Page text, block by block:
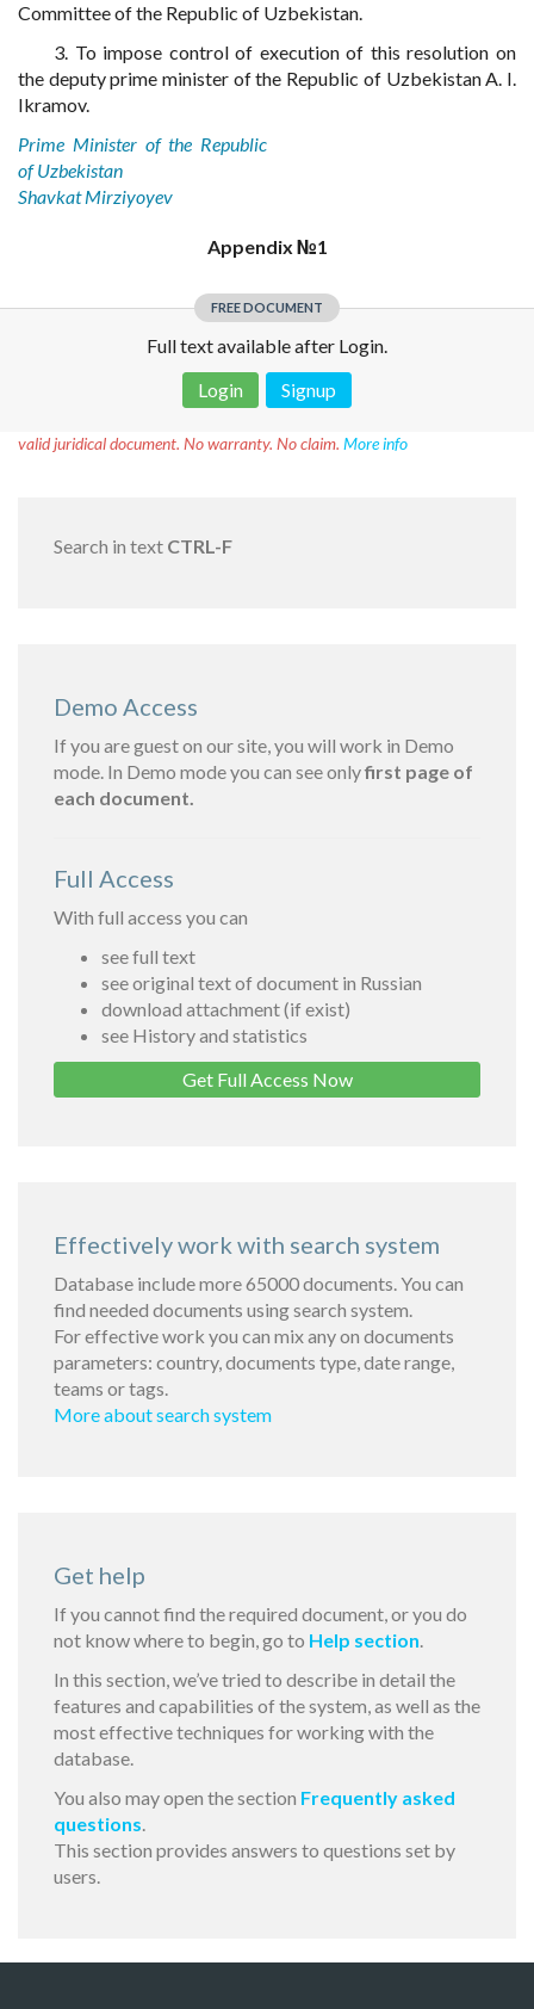
Committee of the Republic of Uzbekistan.
3. To impose control of execution of this resolution on
the deputy prime minister of the Republic of Uzbekistan A. I.
Ikramov.
Prime Minister of the Republic
of Uzbekistan
Shavkat Mirziyoyev
Appendix №1
FREE DOCUMENT
Full text available after Login.
Login
Signup
valid juridical document. No warranty. No claim. More info
Search in text CTRL-F
Demo Access
If you are guest on our site, you will work in Demo
mode. In Demo mode you can see onlyfirst page of
each document.
Full Access
With full access you can
see full text
see original text of document in Russian
download attachment (if exist)
see History and statistics
Get Full Access Now
Effectively work with search system
Database include more 65000 documents. You can
find needed documents using search system.
For effective work you can mix any on documents
parameters: country, documents type, date range,
teams or tags.
More about search system
Get help
If you cannot find the required document, or you do
not know where to begin, go to Help section.
In this section, we’ve tried to describe in detail the
features and capabilities of the system, as well as the
most effective techniques for working with the
database.
You also may open the section Frequently asked
questions.
This section provides answers to questions set by
users.